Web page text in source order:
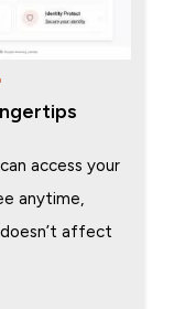
access your
anytime,
affect